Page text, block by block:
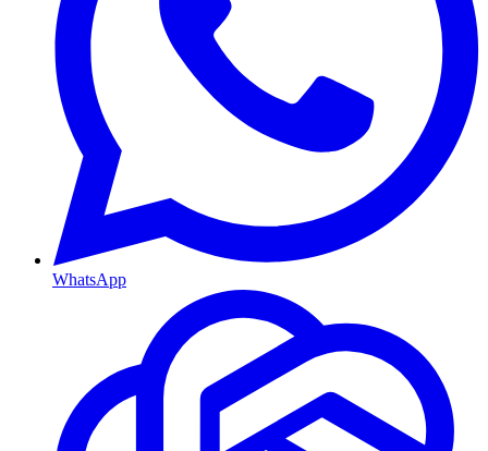
WhatsApp